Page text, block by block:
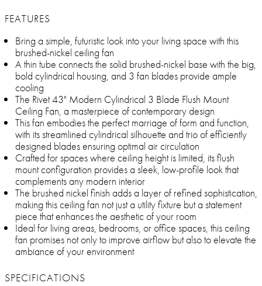
FEATURES
Bring a simple, futuristic look into your living space with this
brushed-nickel ceiling fan
A thin tube connects the solid brushed-nickel base with the big,
bold cylindrical housing, and 3 fan blades provide ample
cooling
The Rivet 43" Modern Cylindrical 3 Blade Flush Mount
Ceiling Fan, a masterpiece of contemporary design
This fan embodies the perfect marriage of form and function,
with its streamlined cylindrical silhouette and trio of efficiently
designed blades ensuring optimal air circulation
Crafted for spaces where ceiling height is limited, its flush
mount configuration provides a sleek, low-profile look that
complements any modern interior
The brushed nickel finish adds a layer of refined sophistication,
making this ceiling fan not just a utility fixture but a statement
piece that enhances the aesthetic of your room
Ideal for living areas, bedrooms, or office spaces, this ceiling
fan promises not only to improve airflow but also to elevate the
ambiance of your environment
SPECIFICATIONS